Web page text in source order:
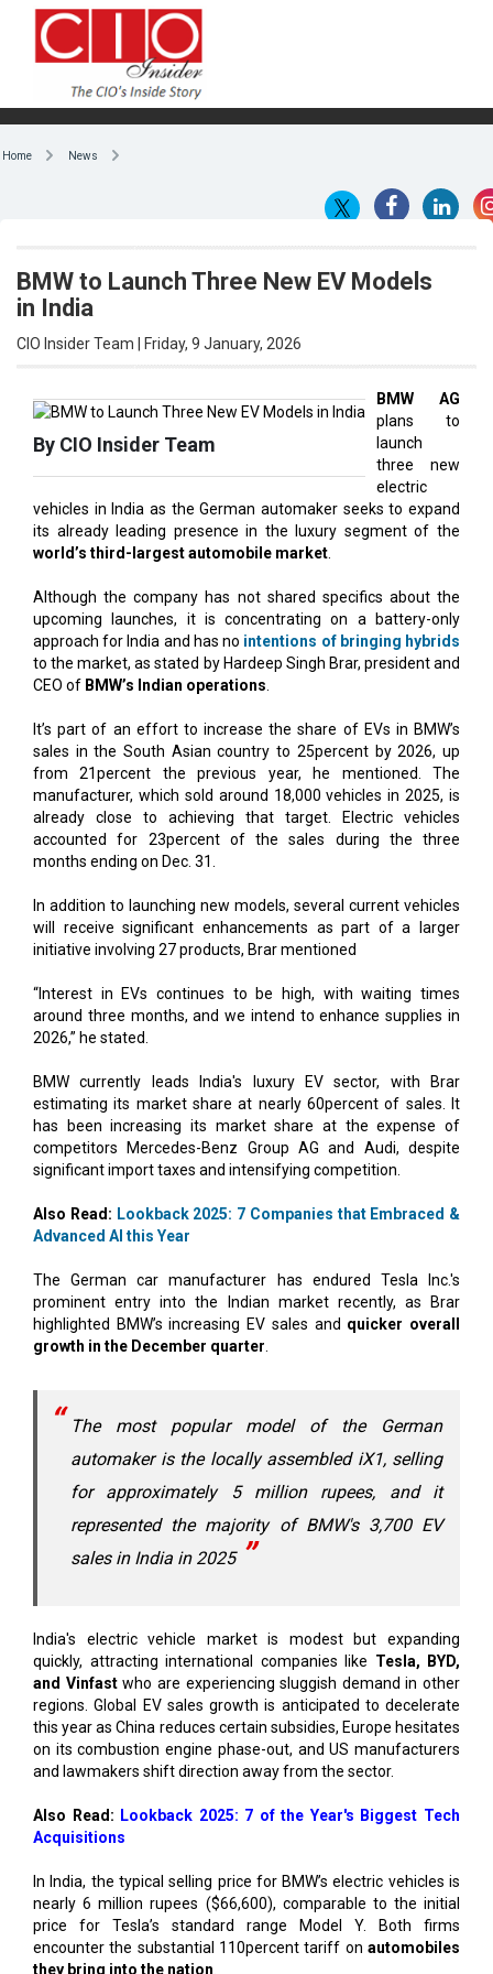
Home News
BMW to Launch Three New EV Models
in India
CIO Insider Team | Friday, 9 January, 2026
By CIO Insider Team
BMW AG
plans to
launch
three new
electric
vehicles in India as the German automaker seeks to expand
its already leading presence in the luxury segment of the
world’s third-largest automobile market
Although the company has not shared specifics about the
upcoming launches, it is concentrating on a battery-only
approach for India and has no intentions of bringing hybrids
to the market, as stated by Hardeep Singh Brar, president and
CEO of BMW’s Indian operations
It’s part of an effort to increase the share of EVs in BMW’s
sales in the South Asian country to 25percent by 2026, up
from 21percent the previous year, he mentioned. The
manufacturer, which sold around 18,000 vehicles in 2025, is
already close to achieving that target. Electric vehicles
accounted for 23percent of the sales during the three
months ending on Dec. 31.
In addition to launching new models, several current vehicles
will receive significant enhancements as part of a larger
initiative involving 27 products, Brar mentioned
“Interest in EVs continues to be high, with waiting times
around three months, and we intend to enhance supplies in
2026,” he stated.
BMW currently leads India's luxury EV sector, with Brar
estimating its market share at nearly 60percent of sales. It
has been increasing its market share at the expense of
competitors Mercedes-Benz Group AG and Audi, despite
significant import taxes and intensifying competition.
Also Read: Lookback 2025: 7 Companies that Embraced &
Advanced AI this Year
The German car manufacturer has endured Tesla Inc.'s
prominent entry into the Indian market recently, as Brar
highlighted BMW’s increasing EV sales and quicker overall
growth in the December quarter
The most popular model of the German
automaker is the locally assembled iX1, selling
for approximately 5 million rupees, and it
represented the majority of BMW's 3,700 EV
sales in India in 2025
India's electric vehicle market is modest but expanding
quickly, attracting international companies like Tesla, BYD,
and Vinfastwho are experiencing sluggish demand in other
regions. Global EV sales growth is anticipated to decelerate
this year as China reduces certain subsidies, Europe hesitates
on its combustion engine phase-out, and US manufacturers
and lawmakers shift direction away from the sector.
Also Read: Lookback 2025: 7 of the Year's Biggest Tech
Acquisitions
In India, the typical selling price for BMW’s electric vehicles is
nearly 6 million rupees ($66,600), comparable to the initial
price for Tesla’s standard range Model Y. Both firms
encounter the substantial 110percent tariff on automobiles
they bring into the nation